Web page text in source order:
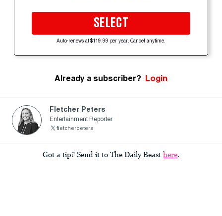
SELECT
Auto-renews at $119.99 per year. Cancel anytime.
Already a subscriber? Login
Fletcher Peters
Entertainment Reporter
fietcherpeters
Got a tip? Send it to The Daily Beast here.